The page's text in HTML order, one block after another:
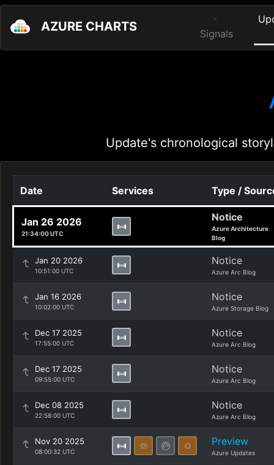
AZURE CHARTS Signals
Update's chronological
Date Services Type /
Jan 26 2026
21:34:00 UTC
Notice
Azure Architecture
Blog
Jan 20 2026
10:51:00 UTC
Notice
Azure Arc Blog
Jan 16 2026
10:02:00 UTC
Notice
Azure Storage Blog
Dec 17 2025
17:55:00 UTC
Notice
Azure Arc Blog
Dec 17 2025
09:55:00 UTC
Notice
Azure Arc Blog
Dec 08 2025
22:58:00 UTC
Notice
Azure Arc Blog
Nov 20 2025
08:00:32 UTC
Preview
Azure Updates